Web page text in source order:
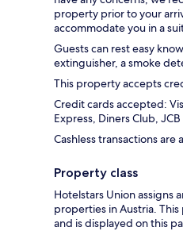
property prior to your
accommodate you in a
Guests can rest easy
extinguisher, a smoke
This property accepts
Credit cards accepted:
Express, Diners Club,
Cashless transactions are
Property class
Hotelstars Union assigns
properties in Austria.
and is displayed on this